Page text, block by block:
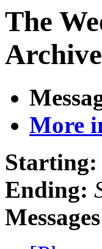
The
More
Starting:
Ending: